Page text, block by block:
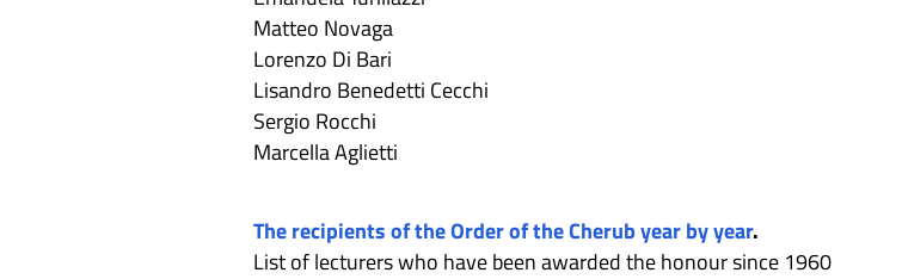
Matteo Novaga
Lorenzo Di Bari
Lisandro Benedetti Cecchi
Sergio Rocchi
Marcella Aglietti
The recipients of the Order of the Cherub year by year.
List of lecturers who have been awarded the honour since 1960